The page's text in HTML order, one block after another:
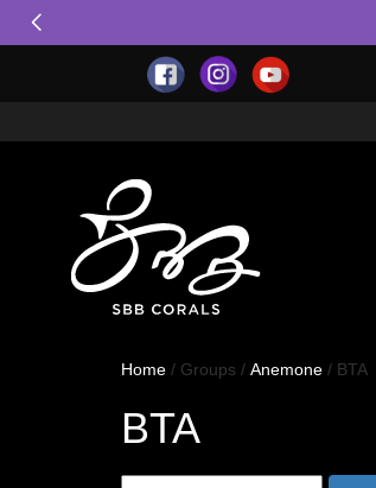
Home / Groups / Anemone / BTA
BTA